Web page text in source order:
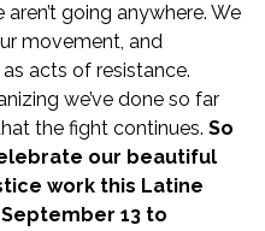
going anywhere. We
movement, and
as acts of resistance.
we’ve done so far
the fight continues. So
our beautiful
work this Latine
13 to